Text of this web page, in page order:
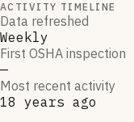
ACTIVITY TIMELINE
Data refreshed
Weekly
First OSHA inspection
—
Most recent activity
18 years ago